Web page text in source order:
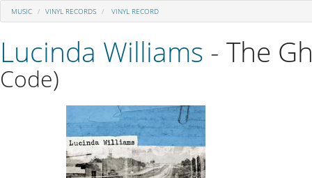
MUSIC VINYL RECORDS VINYL RECORD
Lucinda Williams - The
Code)